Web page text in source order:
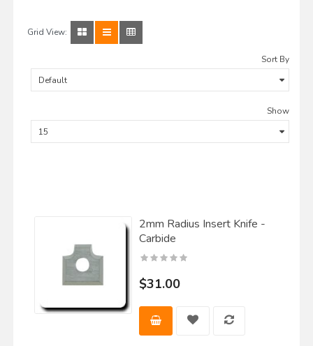
Grid View:
Sort By
Show
2mm Radius Insert Knife -
Carbide
$31.00